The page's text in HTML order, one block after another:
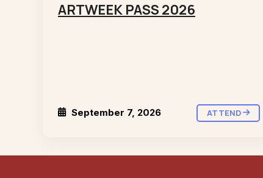
ARTWEEK PASS 2026
September 7, 2026 ATTEND